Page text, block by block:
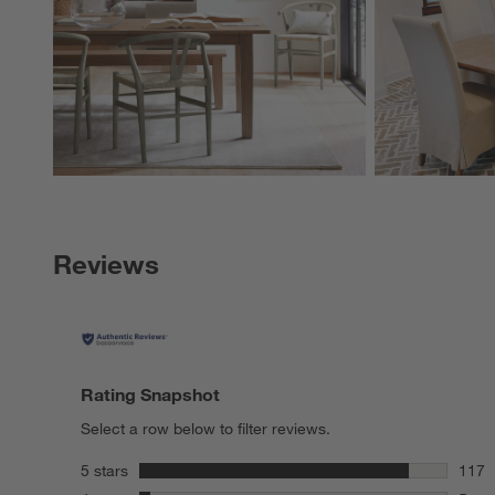
Reviews
Rating Snapshot
Select a row below to filter reviews.
5 stars stars
117